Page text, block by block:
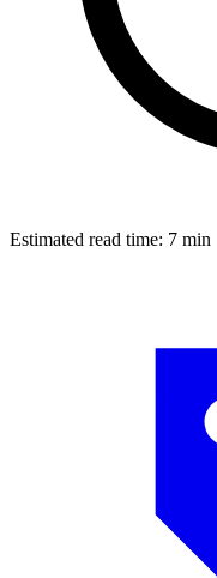
Estimated read time: 7 min